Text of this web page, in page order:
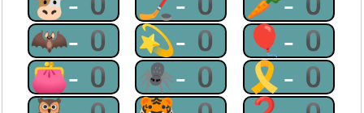
🦇-0 💫-0 🎈-0
👛-0 🕷-0 🎗-0